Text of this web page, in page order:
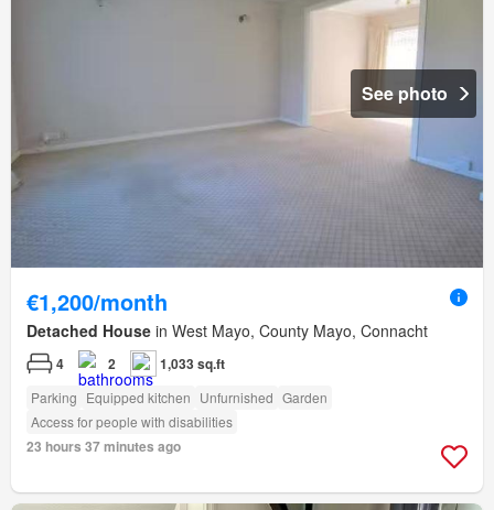
See photo
€1,200/month
Detached House in West Mayo, County Mayo, Connacht
4 2 1,033 sq.ft
Parking Equipped kitchen Unfurnished Garden
Access for people with disabilities
23 hours 37 minutes ago